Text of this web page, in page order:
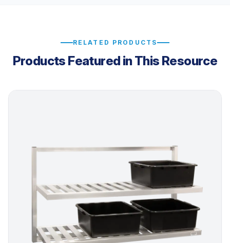
RELATED PRODUCTS
Products Featured in This Resource